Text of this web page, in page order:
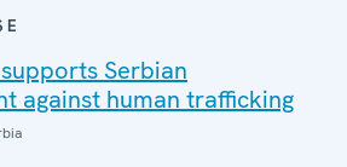
Serbian
against human trafficking